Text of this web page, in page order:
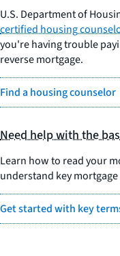
U.S. Department of
certified housing
you're having trouble
reverse mortgage.
Find a housing counselor
Need help with the
Learn how to read your
understand key
Get started with key